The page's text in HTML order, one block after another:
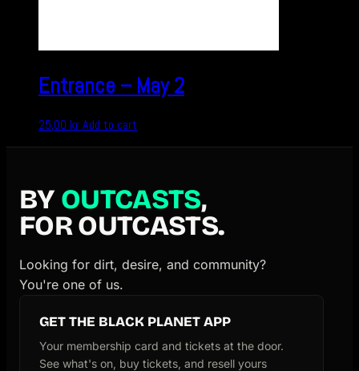
Entrance – May 2
25,00 krAdd to cart
BYOUTCASTS,
FOR OUTCASTS.
Looking for dirt, desire, and community?
You're one of us.
GET THE BLACK PLANET APP
Your membership card and tickets at the door.
See what's on, buy tickets, and resell yours